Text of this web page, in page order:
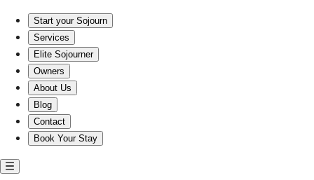
Start your Sojourn
Services
Elite Sojourner
Owners
About Us
Blog
Contact
Book Your Stay